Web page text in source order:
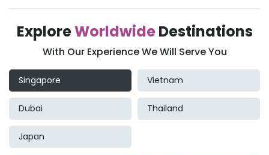
ExploreWorldwideDestinations
With Our Experience We Will Serve You
Singapore Vietnam
Dubai Thailand
Japan